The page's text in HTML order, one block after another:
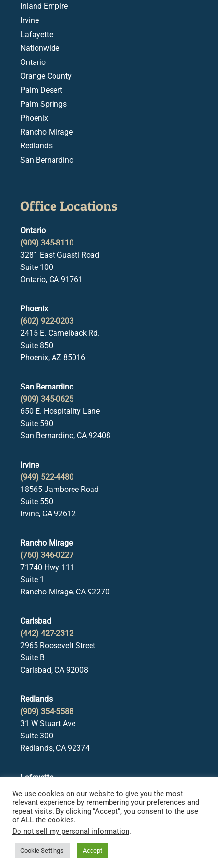
Inland Empire
Irvine
Lafayette
Nationwide
Ontario
Orange County
Palm Desert
Palm Springs
Phoenix
Rancho Mirage
Redlands
San Bernardino
Office Locations
Ontario
(909) 345-8110
3281 East Guasti Road
Suite 100
Ontario, CA 91761
Phoenix
(602) 922-0203
2415 E. Camelback Rd.
Suite 850
Phoenix, AZ 85016
San Bernardino
(909) 345-0625
650 E. Hospitality Lane
Suite 590
San Bernardino, CA 92408
Irvine
(949) 522-4480
18565 Jamboree Road
Suite 550
Irvine, CA 92612
Rancho Mirage
(760) 346-0227
71740 Hwy 111
Suite 1
Rancho Mirage, CA 92270
Carlsbad
(442) 427-2312
2965 Roosevelt Street
Suite B
Carlsbad, CA 92008
Redlands
(909) 354-5588
31 W Stuart Ave
Suite 300
Redlands, CA 92374
Lafayette
(925) 378-5582
3650 Mt. Diablo Blvd.
Suite 107
Lafayette, CA 94549
We use cookies on our website to give you the most
relevant experience by remembering your preferences and
repeat visits. By clicking “Accept”, you consent to the use
of ALL the cookies.
Do not sell my personal information.
Cookie Settings Accept